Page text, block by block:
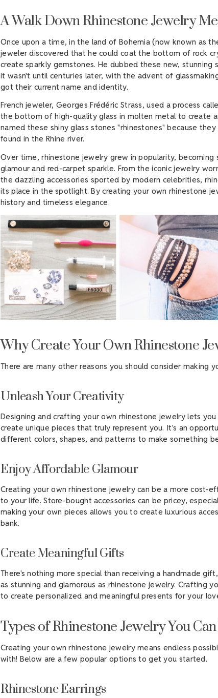
A Walk Down Rhinestone Jewelry
Once upon a time, in the land of Bohemia (now known as
jeweler discovered that he could coat the bottom of rock
create sparkly gemstones. He dubbed these new, stunning
it wasn't until centuries later, with the advent of
got their current name and identity.
French jeweler, Georges Frédéric Strass, used a process
the bottom of high-quality glass in molten metal to create
named these shiny glass stones "rhinestones" because
found in the Rhine river.
Over time, rhinestone jewelry grew in popularity, becoming
glamour and red-carpet sparkle. From the iconic jewelry
the dazzling accessories sported by modern celebrities,
its place in the spotlight. By creating your own rhinestone
history and timeless elegance.
Why Create Your Own Rhinestone
There are many other reasons you should consider making
Unleash Your Creativity
Designing and crafting your own rhinestone jewelry lets
create unique pieces that truly represent you. It's an
different colors, shapes, and patterns to make something
Enjoy Affordable Glamour
Creating your own rhinestone jewelry can be a more cost-
to your life. Store-bought accessories can be pricey,
making your own pieces allows you to create luxurious
bank.
Create Meaningful Gifts
There's nothing more special than receiving a handmade
as stunning and glamorous as rhinestone jewelry. Crafting
to create personalized and meaningful presents for your
Types of Rhinestone Jewelry You
Creating your own rhinestone jewelry means endless
with! Below are a few popular options to get you started.
Rhinestone Earrings